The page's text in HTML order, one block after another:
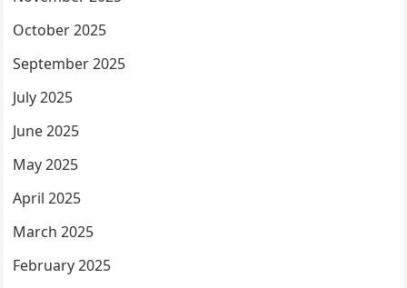
October 2025
September 2025
July 2025
June 2025
May 2025
April 2025
March 2025
February 2025